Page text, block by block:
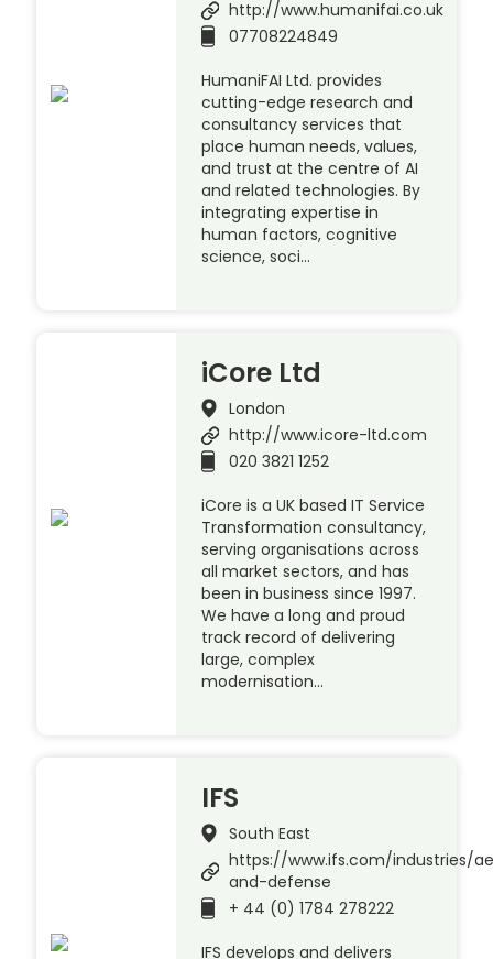
http://www.humanifai.co.uk
07708224849
HumaniFAI Ltd. provides
cutting-edge research and
consultancy services that
place human needs, values,
and trust at the centre of AI
and related technologies. By
integrating expertise in
human factors, cognitive
science, soci…
iCore Ltd
London
http://www.icore-ltd.com
020 3821 1252
iCore is a UK based IT Service
Transformation consultancy,
serving organisations across
all market sectors, and has
been in business since 1997.
We have a long and proud
track record of delivering
large, complex
modernisation…
IFS
South East
https://www.ifs.com/industries/
and-defense
+ 44 (0) 1784 278222
IFS develops and delivers